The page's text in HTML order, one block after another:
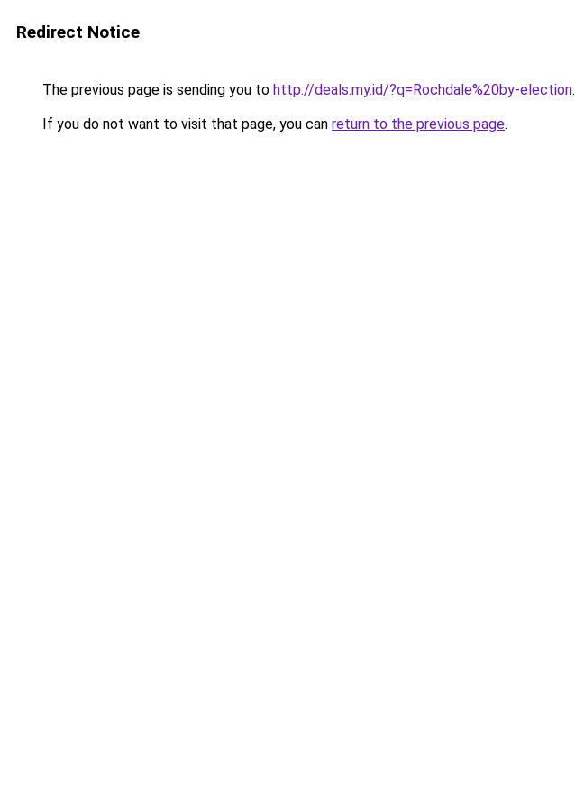
Redirect Notice
The previous page is sending you to http://deals.my.id/?q=Rochdale%20by-election.
If you do not want to visit that page, you can return to the previous page.